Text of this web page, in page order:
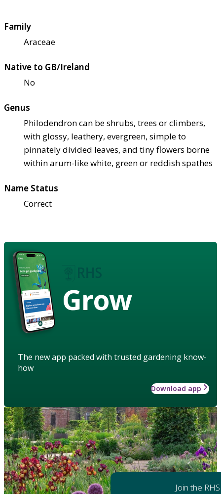
Family
Araceae
Native to GB/Ireland
No
Genus
Philodendron can be shrubs, trees or climbers,
with glossy, leathery, evergreen, simple to
pinnately divided leaves, and tiny flowers borne
within arum-like white, green or reddish spathes
Name Status
Correct
Grow
The new app packed with trusted gardening know-
how
Download app
Join the RHS